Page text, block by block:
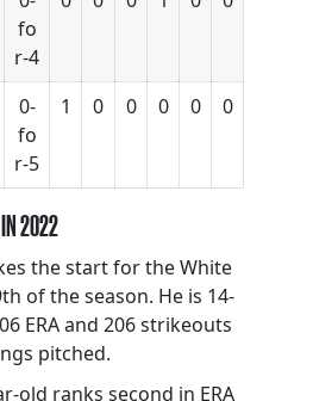
fo
r-4
0-
fo
r-5
1 0 0 0 0 0
IN 2022
the start for the White
of the season. He is 14-
ERA and 206 strikeouts
pitched.
old ranks second in ERA